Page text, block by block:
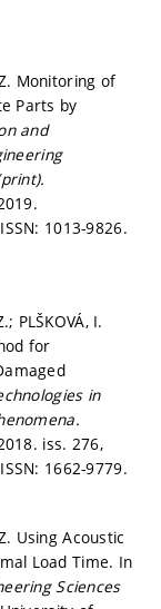
Z. Monitoring of
Parts by
and
1013-9826.
PLŠKOVÁ, I.
for
in
iss. 276,
1662-9779.
Using Acoustic
Load Time. In
Sciences